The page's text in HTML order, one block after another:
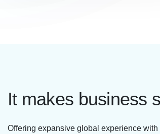
It makes business
Offering expansive global experience